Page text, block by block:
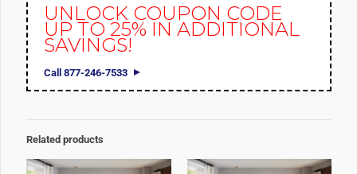
UNLOCK COUPON CODE
UP TO 25% IN ADDITIONAL
SAVINGS!
Call 877-246-7533
Related products